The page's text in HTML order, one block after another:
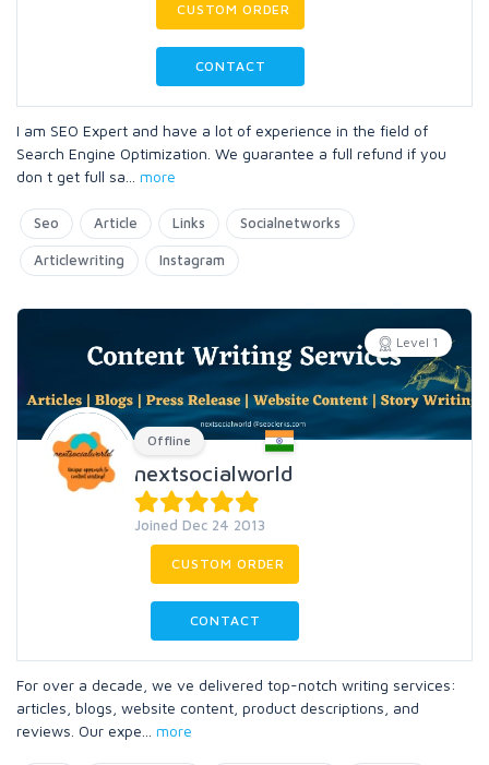
CUSTOM ORDER
CONTACT
I am SEO Expert and have a lot of experience in the field of
Search Engine Optimization. We guarantee a full refund if you
don t get full sa
more
Seo Article Links Socialnetworks
Articlewriting Instagram
Level 1
Offline
nextsocialworld
Joined Dec 24 2013
CUSTOM ORDER
CONTACT
For over a decade, we ve delivered top-notch writing services:
articles, blogs, website content, product descriptions, and
reviews. Our expe
more